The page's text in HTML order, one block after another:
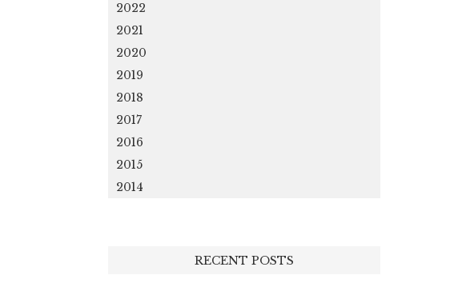
2022
2021
2020
2019
2018
2017
2016
2015
2014
RECENT POSTS